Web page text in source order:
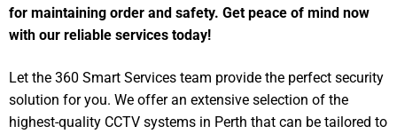
for maintaining order and safety. Get peace of mind now
with our reliable services today!
Let the 360 Smart Services team provide the perfect security
solution for you. We offer an extensive selection of the
highest-quality CCTV systems in Perth that can be tailored to